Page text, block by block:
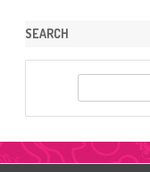
SEARCH
r